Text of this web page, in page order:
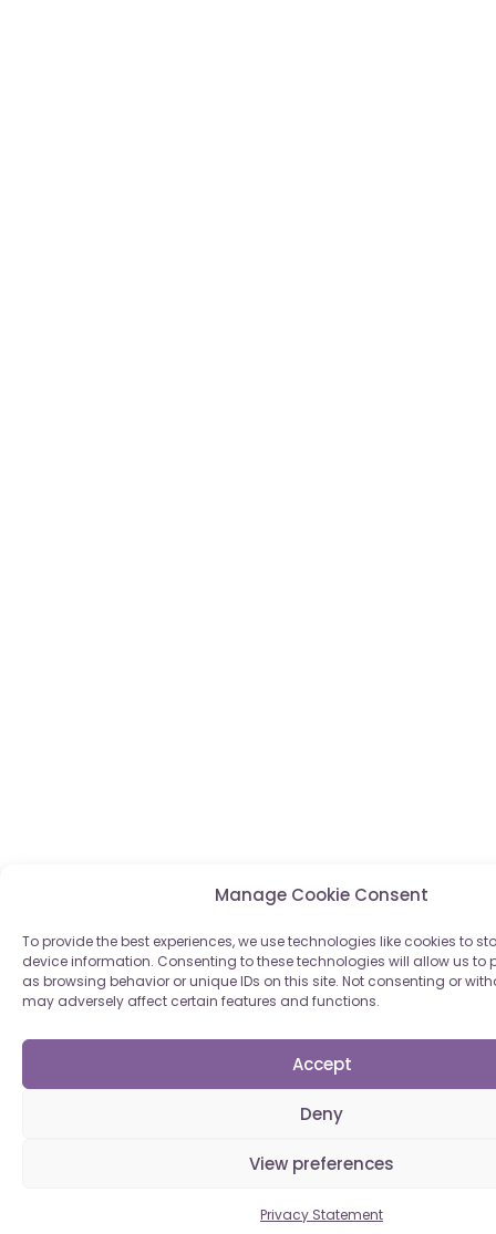
Manage Cookie Consent
To provide the best experiences, we use technologies like cookies to
device information. Consenting to these technologies will allow us to
as browsing behavior or unique IDs on this site. Not consenting or
may adversely affect certain features and functions.
Accept
Deny
View preferences
Privacy Statement